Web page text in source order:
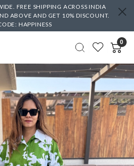
FREE SHIPPING ACROSS INDIA
ABOVE AND GET 10% DISCOUNT.
HAPPINESS
0